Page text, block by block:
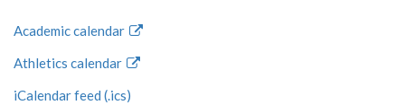
Academic calendar
Athletics calendar
iCalendar feed (.ics)